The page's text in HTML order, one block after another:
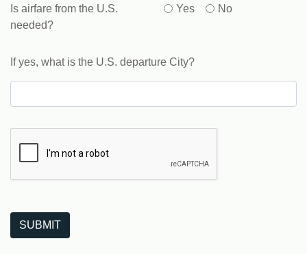
Is airfare from the U.S.
needed?
Yes No
If yes, what is the U.S. departure City?
SUBMIT